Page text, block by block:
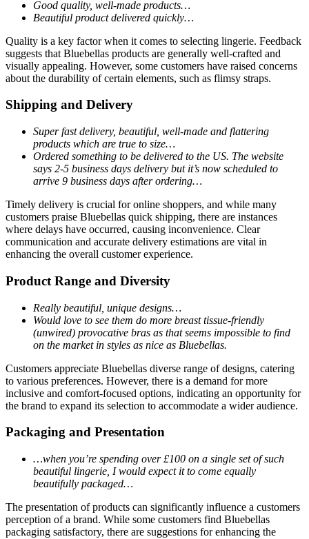
Good quality, well-made products…
Beautiful product delivered quickly…
Quality is a key factor when it comes to selecting lingerie. Feedback
suggests that Bluebellas products are generally well-crafted and
visually appealing. However, some customers have raised concerns
about the durability of certain elements, such as flimsy straps.
Shipping and Delivery
Super fast delivery, beautiful, well-made and flattering
products which are true to size…
Ordered something to be delivered to the US. The website
says 2-5 business days delivery but it’s now scheduled to
arrive 9 business days after ordering…
Timely delivery is crucial for online shoppers, and while many
customers praise Bluebellas quick shipping, there are instances
where delays have occurred, causing inconvenience. Clear
communication and accurate delivery estimations are vital in
enhancing the overall customer experience.
Product Range and Diversity
Really beautiful, unique designs…
Would love to see them do more breast tissue-friendly
(unwired) provocative bras as that seems impossible to find
on the market in styles as nice as Bluebellas.
Customers appreciate Bluebellas diverse range of designs, catering
to various preferences. However, there is a demand for more
inclusive and comfort-focused options, indicating an opportunity for
the brand to expand its selection to accommodate a wider audience.
Packaging and Presentation
…when you’re spending over £100 on a single set of such
beautiful lingerie, I would expect it to come equally
beautifully packaged…
The presentation of products can significantly influence a customers
perception of a brand. While some customers find Bluebellas
packaging satisfactory, there are suggestions for enhancing the